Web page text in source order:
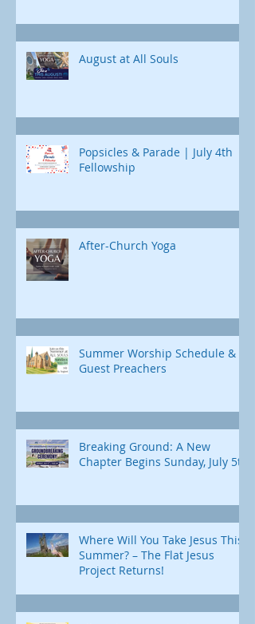
August at All Souls
Popsicles & Parade | July 4th
Fellowship
After-Church Yoga
Summer Worship Schedule &
Guest Preachers
Breaking Ground: A New
Chapter Begins Sunday, July 5th
Where Will You Take Jesus This
Summer? – The Flat Jesus
Project Returns!